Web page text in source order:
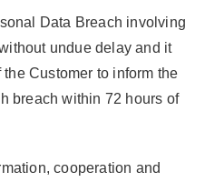
Data Breach involving
undue delay and it
Customer to inform the
breach within 72 hours of
cooperation and